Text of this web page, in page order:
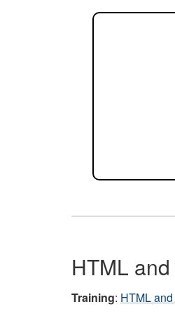
HTML
Training: HTML